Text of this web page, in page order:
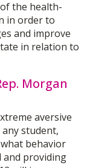
the health-
in order to
and improve
in relation to
Morgan
aversive
student,
behavior
and providing